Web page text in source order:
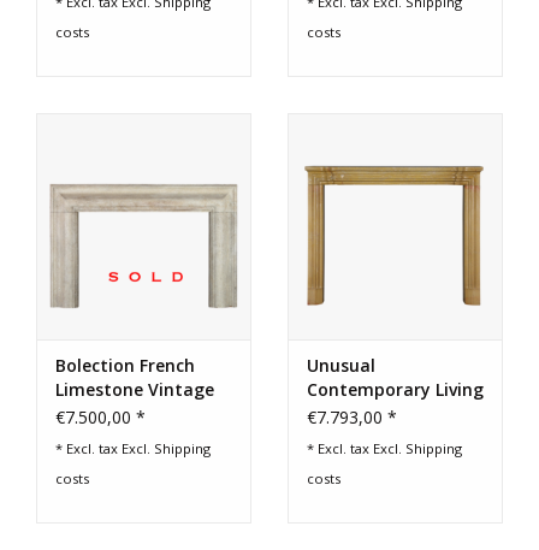
costs
costs
Bolection French
Limestone Vintage
Fireplace Surround
€7.500,00 *
* Excl. tax Excl. Shipping
costs
Unusual
Contemporary Living
Fireplace
€7.793,00 *
* Excl. tax Excl. Shipping
costs